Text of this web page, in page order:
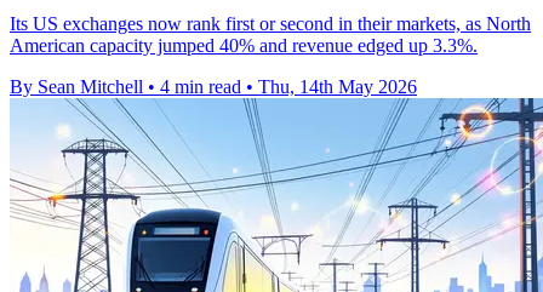
Its US exchanges now rank first or second in their markets, as North
American capacity jumped 40% and revenue edged up 3.3%.
By Sean Mitchell • 4 min read • Thu, 14th May 2026